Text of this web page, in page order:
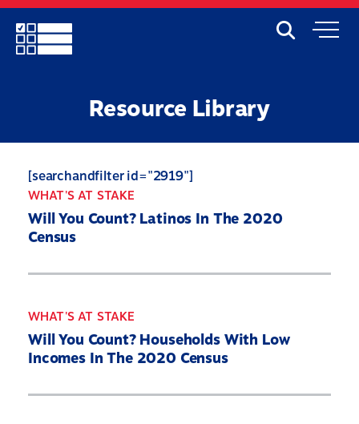
Skip
main
Mobile
Search
Resource Library
[searchandfilter id="2919"]
WHAT'S AT STAKE
Will You Count? Latinos In The 2020
Census
WHAT'S AT STAKE
Will You Count? Households With Low
Incomes In The 2020 Census